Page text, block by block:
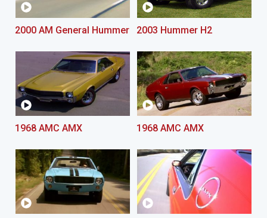
2000 AM General Hummer 2003 Hummer H2
1968 AMC AMX 1968 AMC AMX